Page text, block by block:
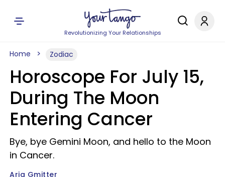
Revolutionizing Your Relationships
Home Zodiac
Horoscope For July 15,
During The Moon
Entering Cancer
Bye, bye Gemini Moon, and hello to the Moon
in Cancer.
Aria Gmitter